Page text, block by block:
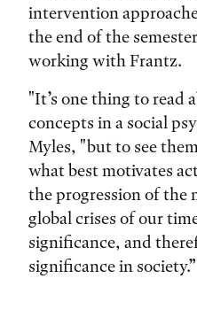
intervention
the end of the
working with Frantz.
"It’s one thing to read
concepts in a social
Myles, "but to see
what best motivates
the progression of the
global crises of our
significance, and
significance in society.”